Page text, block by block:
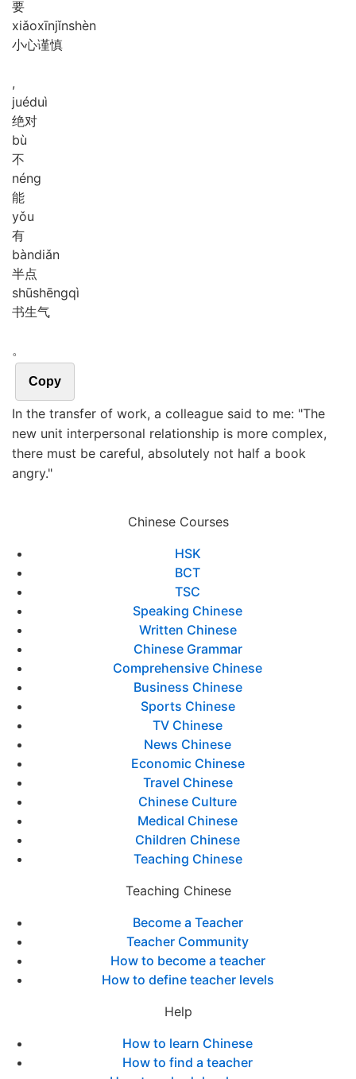
要
xiǎoxīnjǐnshèn
小心谨慎
,
juéduì
绝对
bù
不
néng
能
yǒu
有
bàndiǎn
半点
shūshēngqì
书生气
。
Copy
In the transfer of work, a colleague said to me: "The
new unit interpersonal relationship is more complex,
there must be careful, absolutely not half a book
angry."
Chinese Courses
HSK
BCT
TSC
Speaking Chinese
Written Chinese
Chinese Grammar
Comprehensive Chinese
Business Chinese
Sports Chinese
TV Chinese
News Chinese
Economic Chinese
Travel Chinese
Chinese Culture
Medical Chinese
Children Chinese
Teaching Chinese
Teaching Chinese
Become a Teacher
Teacher Community
How to become a teacher
How to define teacher levels
Help
How to learn Chinese
How to find a teacher